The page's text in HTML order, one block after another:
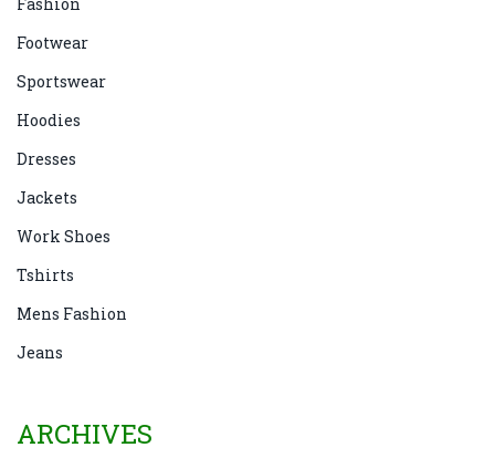
Fashion
Footwear
Sportswear
Hoodies
Dresses
Jackets
Work Shoes
Tshirts
Mens Fashion
Jeans
ARCHIVES